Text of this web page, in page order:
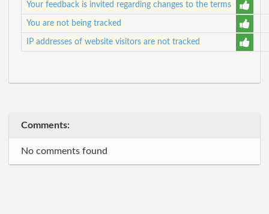
Your feedback is invited regarding changes to the terms
You are not being tracked
IP addresses of website visitors are not tracked
Comments:
No comments found